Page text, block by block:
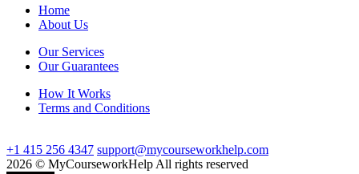
Home
About Us
Our Services
Our Guarantees
How It Works
Terms and Conditions
+1 415 256 4347 support@mycourseworkhelp.com
2026 © MyCourseworkHelp All rights reserved